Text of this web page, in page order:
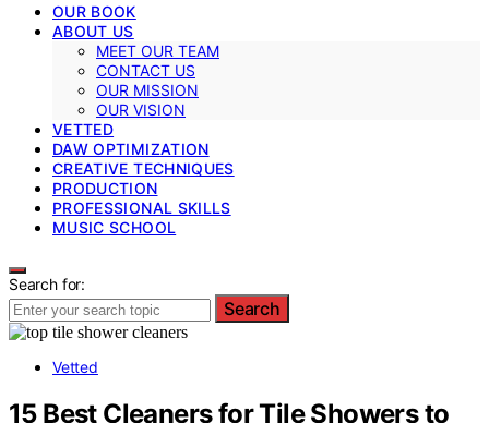
OUR BOOK
ABOUT US
MEET OUR TEAM
CONTACT US
OUR MISSION
OUR VISION
VETTED
DAW OPTIMIZATION
CREATIVE TECHNIQUES
PRODUCTION
PROFESSIONAL SKILLS
MUSIC SCHOOL
Search for:
Search
Vetted
15 Best Cleaners for Tile Showers to